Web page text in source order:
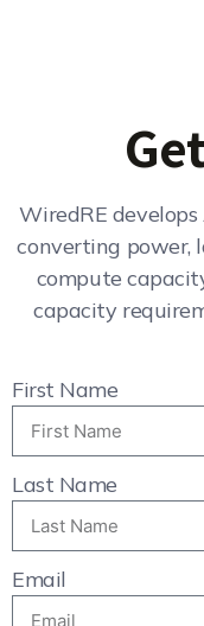
WiredRE
converting power,
compute
capacity
First Name
Last Name
Email